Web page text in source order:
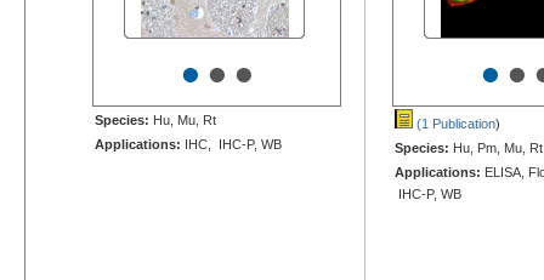
•••
Species: Hu, Mu, Rt
Applications: IHC, IHC-P, WB
••
(1 Publication)
Species: Hu, Pm, Mu, Rt
Applications: ELISA,
IHC-P, WB